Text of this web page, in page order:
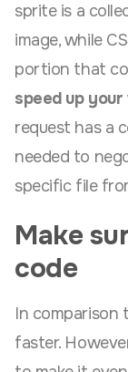
sprite is a
image, while
portion that
speed up
request has a
needed to
specific file
Make
code
In comparison
faster.